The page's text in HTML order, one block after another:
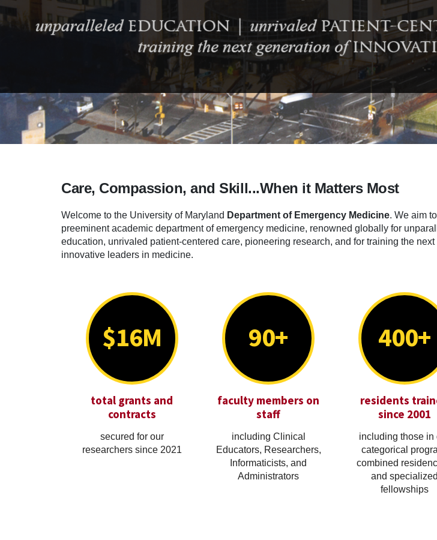
Care, Compassion, and Skill...When it Matters Most
Welcome to the University of Maryland Department of Emergency Medicine. We aim
preeminent academic department of emergency medicine, renowned globally for
education, unrivaled patient-centered care, pioneering research, and for training the
innovative leaders in medicine.
$16M
total grants and
contracts
secured for our
researchers since 2021
90+
faculty members on
staff
including Clinical
Educators, Researchers,
Informaticists, and
Administrators
400+
residents
since 2001
including those in
categorical
combined
and specialized
fellowships